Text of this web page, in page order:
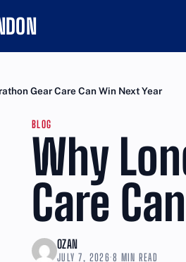
Gear Care Can Win Next Year
BLOG
Why
Care
OZAN
JULY 7, 2026·8 MIN READ